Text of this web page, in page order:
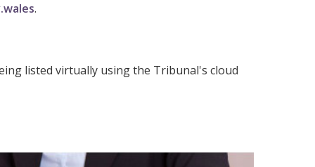
.
listed virtually using the Tribunal's cloud